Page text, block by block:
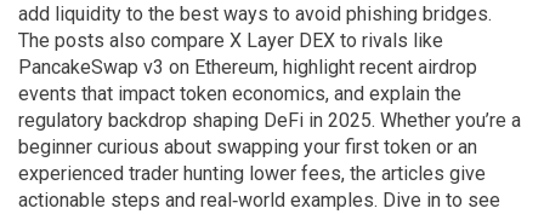
add liquidity to the best ways to avoid phishing bridges.
The posts also compare X Layer DEX to rivals like
PancakeSwap v3 on Ethereum, highlight recent airdrop
events that impact token economics, and explain the
regulatory backdrop shaping DeFi in 2025. Whether you’re a
beginner curious about swapping your first token or an
experienced trader hunting lower fees, the articles give
actionable steps and real‑world examples. Dive in to see